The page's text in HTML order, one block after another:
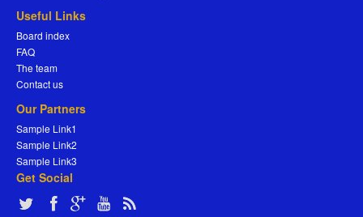
Useful Links
Board index
FAQ
The team
Contact us
Our Partners
Sample Link1
Sample Link2
Sample Link3
Get Social